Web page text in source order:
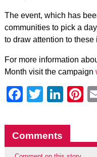
The event, which has
communities to pick a
to draw attention to these
For more information
Month visit the campaign
Facebook
Twitter
Comments